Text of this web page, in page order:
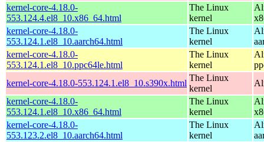
kernel-core-4.18.0-
553.124.4.el8_10.x86_64.html
The Linux
kernel
kernel-core-4.18.0-
553.124.1.el8_10.aarch64.html
The Linux
kernel
kernel-core-4.18.0-
553.124.1.el8_10.ppc64le.html
The Linux
kernel
kernel-core-4.18.0-553.124.1.el8_10.s390x.html
The Linux
kernel
kernel-core-4.18.0-
553.124.1.el8_10.x86_64.html
The Linux
kernel
kernel-core-4.18.0-
553.123.2.el8_10.aarch64.html
The Linux
kernel